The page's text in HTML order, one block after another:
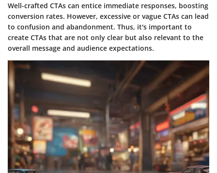
Well-crafted CTAs can entice immediate responses, boosting
conversion rates. However, excessive or vague CTAs can lead
to confusion and abandonment. Thus, it's important to
create CTAs that are not only clear but also relevant to the
overall message and audience expectations.